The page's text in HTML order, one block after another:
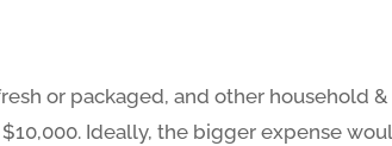
or packaged, and other household &
Ideally, the bigger expense